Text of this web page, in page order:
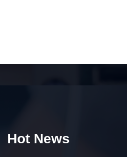
Hot News